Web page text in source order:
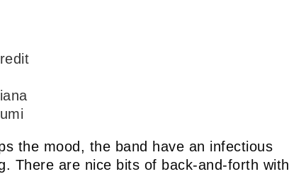
the mood, the band have an infectious
There are nice bits of back-and-forth with